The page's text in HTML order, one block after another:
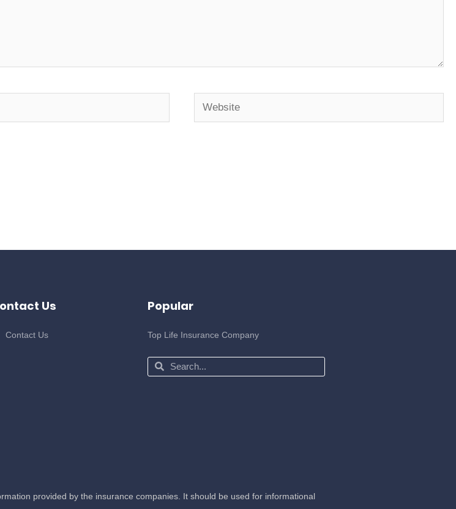
Website
Us
Contact Us
Popular
Top Life Insurance Company
Search
Search
provided by the insurance companies. It should be used for informational